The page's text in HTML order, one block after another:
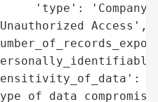
'type':
Access',